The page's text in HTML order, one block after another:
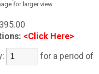
for larger view
<Click Here>
for a period of